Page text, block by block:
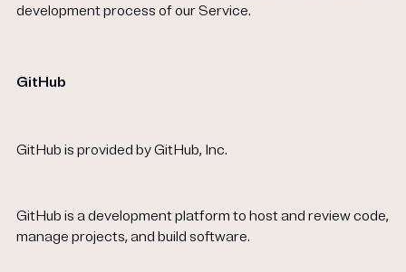
development process of our Service.
GitHub
GitHub is provided by GitHub, Inc.
GitHub is a development platform to host and review code,
manage projects, and build software.